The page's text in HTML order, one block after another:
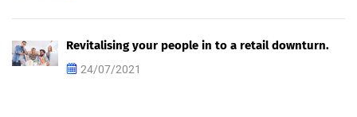
Revitalising your people in to a retail downturn.
24/07/2021